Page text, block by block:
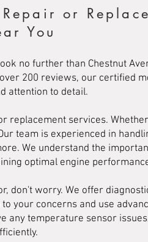
or
You
no further than Chestnut
200 reviews, our certified
attention to detail.
replacement services.
team is experienced in
We understand the
optimal engine
don't worry. We offer
your concerns and use
any temperature sensor